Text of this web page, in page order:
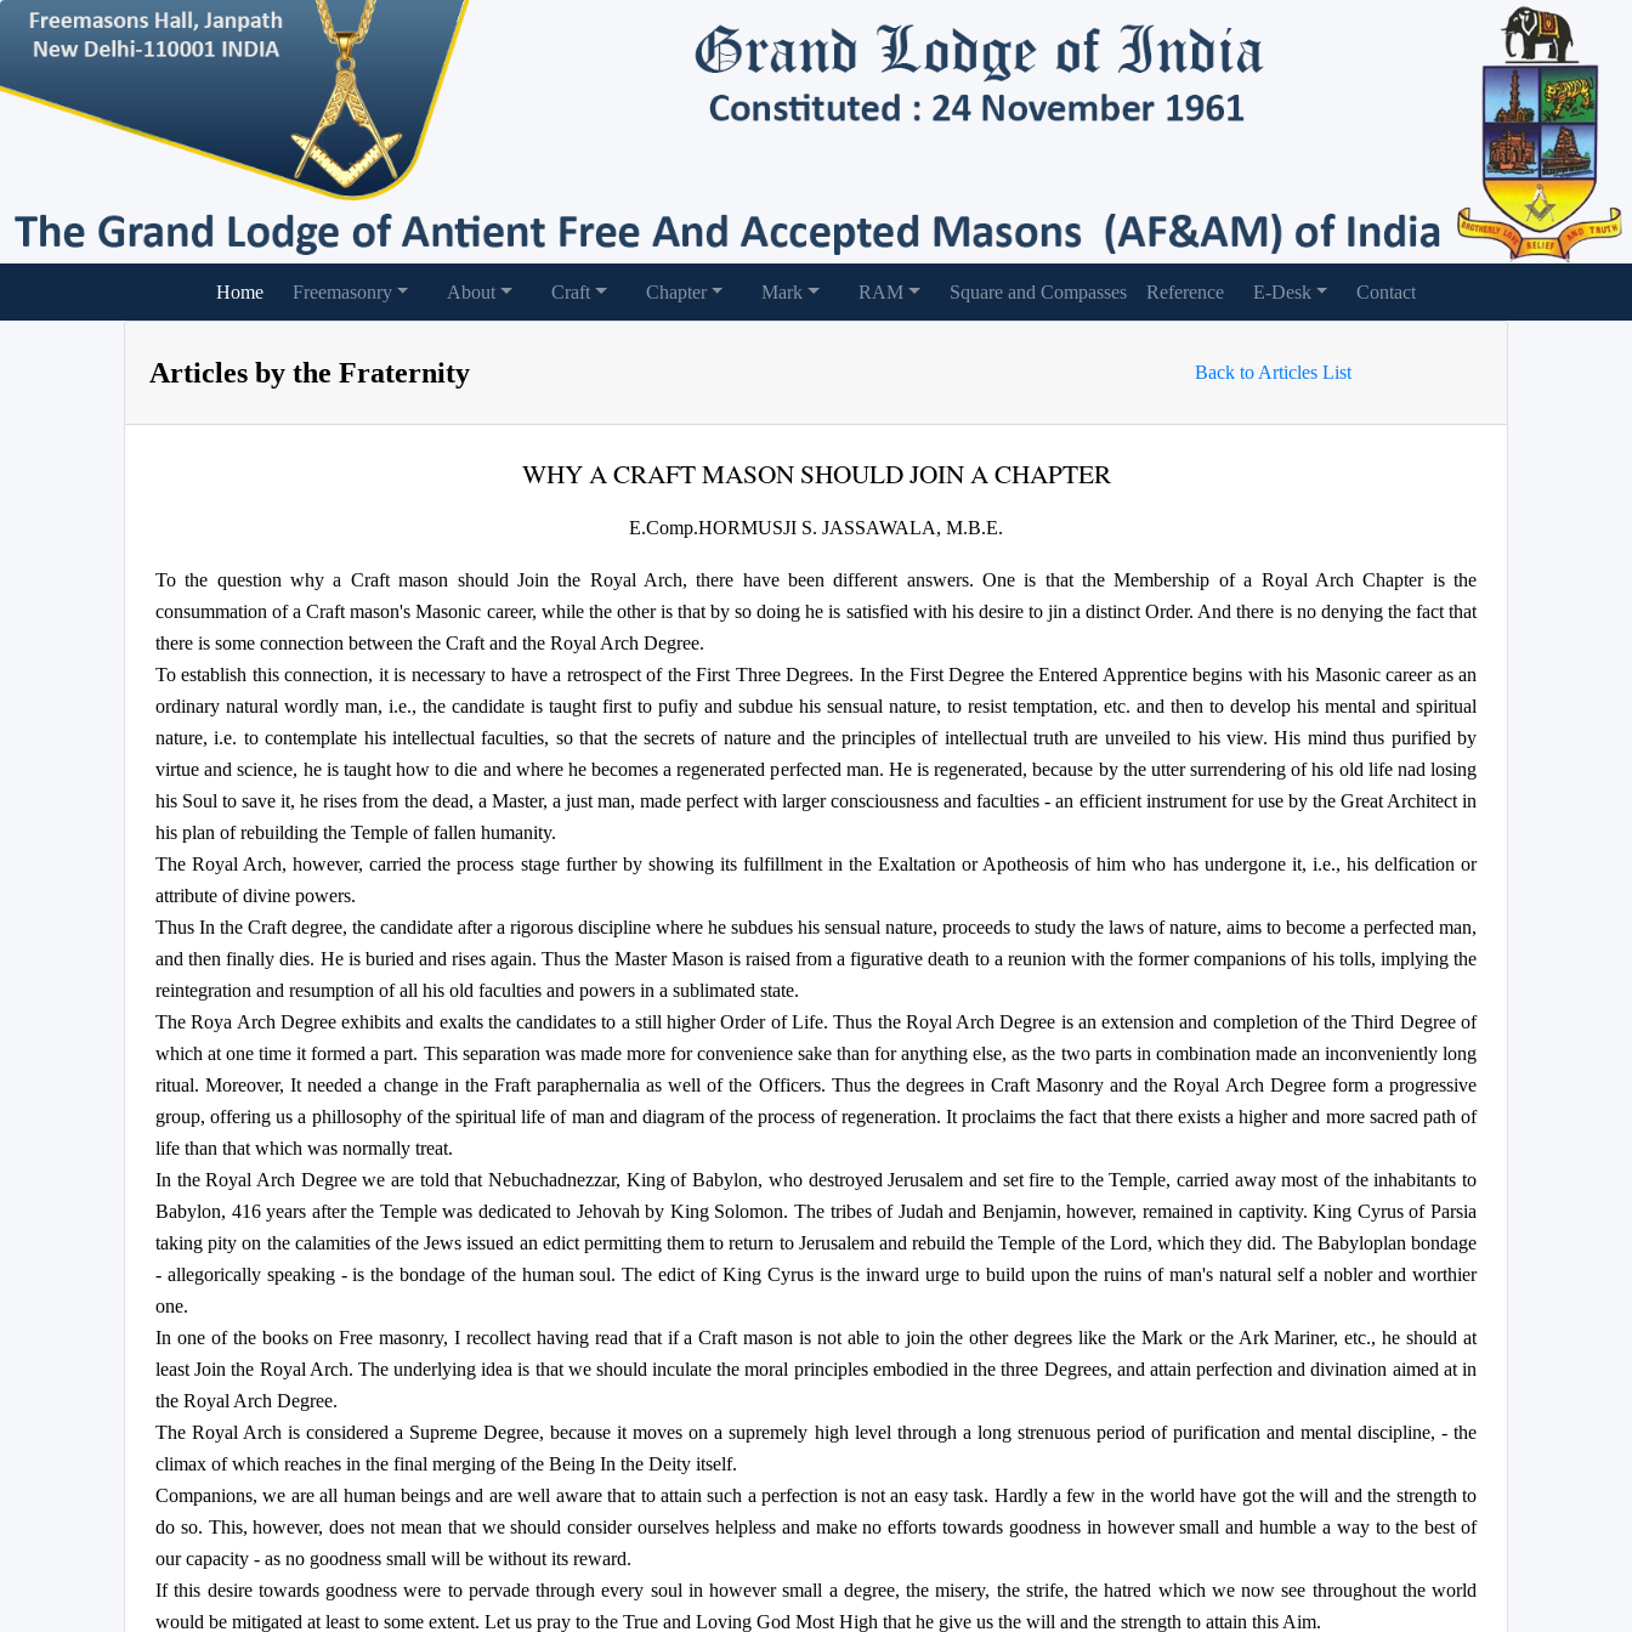
Home(current)Freemasonry About Craft Chapter Mark RAM Square and Compasses Reference E-Desk Contact
Articles by the Fraternity Back to Articles List
WHY A CRAFT MASON SHOULD JOIN A CHAPTER
E.Comp.HORMUSJI S. JASSAWALA, M.B.E.
To the question why a Craft mason should Join the Royal Arch, there have been different answers. One is that the Membership of a Royal Arch Chapter is the
consummation of a Craft mason's Masonic career, while the other is that by so doing he is satisfied with his desire to jin a distinct Order. And there is no denying the fact that
there is some connection between the Craft and the Royal Arch Degree.
To establish this connection, it is necessary to have a retrospect of the First Three Degrees. In the First Degree the Entered Apprentice begins with his Masonic career as an
ordinary natural wordly man, i.e., the candidate is taught first to pufiy and subdue his sensual nature, to resist temptation, etc. and then to develop his mental and spiritual
nature, i.e. to contemplate his intellectual faculties, so that the secrets of nature and the principles of intellectual truth are unveiled to his view. His mind thus purified by
virtue and science, he is taught how to die and where he becomes a regenerated perfected man. He is regenerated, because by the utter surrendering of his old life nad losing
his Soul to save it, he rises from the dead, a Master, a just man, made perfect with larger consciousness and faculties - an efficient instrument for use by the Great Architect in
his plan of rebuilding the Temple of fallen humanity.
The Royal Arch, however, carried the process stage further by showing its fulfillment in the Exaltation or Apotheosis of him who has undergone it, i.e., his delfication or
attribute of divine powers.
Thus In the Craft degree, the candidate after a rigorous discipline where he subdues his sensual nature, proceeds to study the laws of nature, aims to become a perfected man,
and then finally dies. He is buried and rises again. Thus the Master Mason is raised from a figurative death to a reunion with the former companions of his tolls, implying the
reintegration and resumption of all his old faculties and powers in a sublimated state.
The Roya Arch Degree exhibits and exalts the candidates to a still higher Order of Life. Thus the Royal Arch Degree is an extension and completion of the Third Degree of
which at one time it formed a part. This separation was made more for convenience sake than for anything else, as the two parts in combination made an inconveniently long
ritual. Moreover, It needed a change in the Fraft paraphernalia as well of the Officers. Thus the degrees in Craft Masonry and the Royal Arch Degree form a progressive
group, offering us a phillosophy of the spiritual life of man and diagram of the process of regeneration. It proclaims the fact that there exists a higher and more sacred path of
life than that which was normally treat.
In the Royal Arch Degree we are told that Nebuchadnezzar, King of Babylon, who destroyed Jerusalem and set fire to the Temple, carried away most of the inhabitants to
Babylon, 416 years after the Temple was dedicated to Jehovah by King Solomon. The tribes of Judah and Benjamin, however, remained in captivity. King Cyrus of Parsia
taking pity on the calamities of the Jews issued an edict permitting them to return to Jerusalem and rebuild the Temple of the Lord, which they did. The Babyloplan bondage
- allegorically speaking - is the bondage of the human soul. The edict of King Cyrus is the inward urge to build upon the ruins of man's natural self a nobler and worthier
one.
In one of the books on Free masonry, I recollect having read that if a Craft mason is not able to join the other degrees like the Mark or the Ark Mariner, etc., he should at
least Join the Royal Arch. The underlying idea is that we should inculate the moral principles embodied in the three Degrees, and attain perfection and divination aimed at in
the Royal Arch Degree.
The Royal Arch is considered a Supreme Degree, because it moves on a supremely high level through a long strenuous period of purification and mental discipline, - the
climax of which reaches in the final merging of the Being In the Deity itself.
Companions, we are all human beings and are well aware that to attain such a perfection is not an easy task. Hardly a few in the world have got the will and the strength to
do so. This, however, does not mean that we should consider ourselves helpless and make no efforts towards goodness in however small and humble a way to the best of
our capacity - as no goodness small will be without its reward.
If this desire towards goodness were to pervade through every soul in however small a degree, the misery, the strife, the hatred which we now see throughout the world
would be mitigated at least to some extent. Let us pray to the True and Loving God Most High that he give us the will and the strength to attain this Aim.